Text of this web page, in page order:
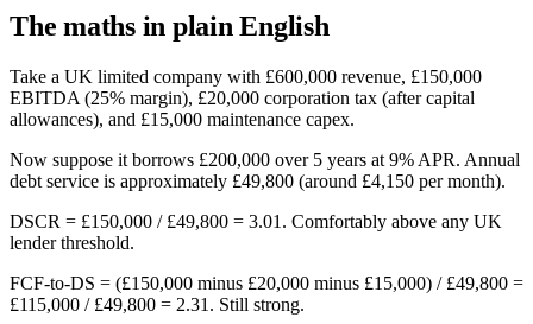
The maths in plain English
Take a UK limited company with £600,000 revenue, £150,000
EBITDA (25% margin), £20,000 corporation tax (after capital
allowances), and £15,000 maintenance capex.
Now suppose it borrows £200,000 over 5 years at 9% APR. Annual
debt service is approximately £49,800 (around £4,150 per month).
DSCR = £150,000 / £49,800 = 3.01. Comfortably above any UK
lender threshold.
FCF-to-DS = (£150,000 minus £20,000 minus £15,000) / £49,800 =
£115,000 / £49,800 = 2.31. Still strong.